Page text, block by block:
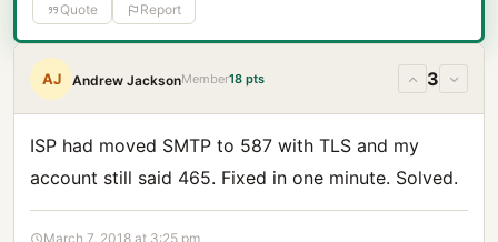
Quote
Report
AJ Andrew JacksonMember18 pts 3
ISP had moved SMTP to 587 with TLS and my
account still said 465. Fixed in one minute. Solved.
March 7, 2018 at 3:25 pm